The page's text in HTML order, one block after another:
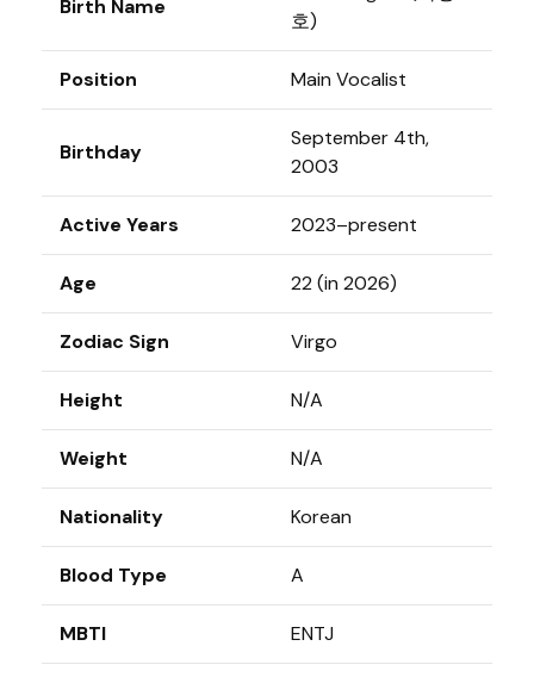
Birth Name
호)
Position Main Vocalist
Birthday
September 4th,
2003
Active Years 2023–present
Age 22 (in 2026)
Zodiac Sign Virgo
Height N/A
Weight N/A
Nationality Korean
Blood Type A
MBTI ENTJ